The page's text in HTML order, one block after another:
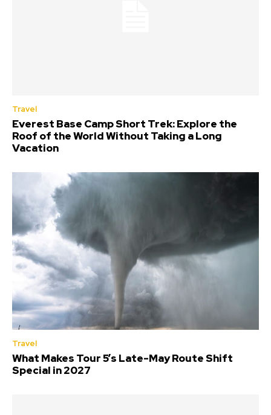
Travel
Everest Base Camp Short Trek: Explore the
Roof of the World Without Taking a Long
Vacation
Travel
What Makes Tour 5’s Late-May Route Shift
Special in 2027